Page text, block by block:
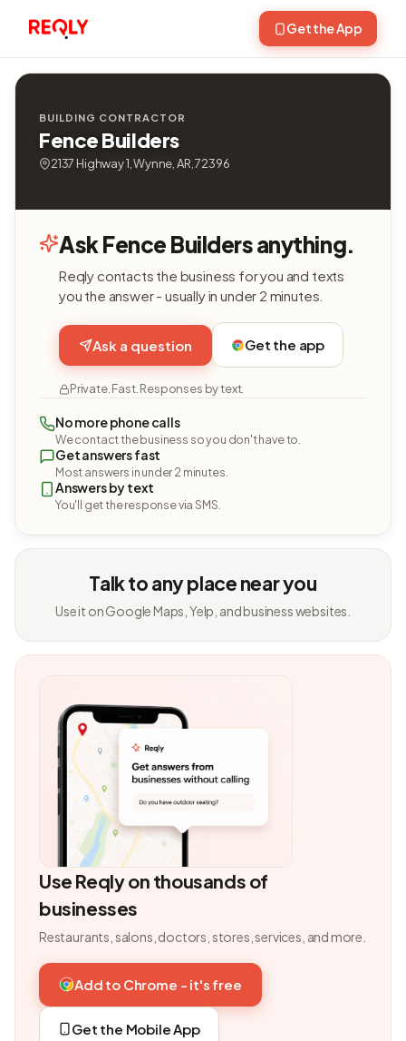
Get the App
BUILDING CONTRACTOR
Fence Builders
2137 Highway 1, Wynne, AR, 72396
Ask Fence Builders anything.
Reqly contacts the business for you and texts
you the answer - usually in under 2 minutes.
Ask a question Get the app
Private. Fast. Responses by text.
No more phone calls
We contact the business so you don't have to.
Get answers fast
Most answers in under 2 minutes.
Answers by text
You'll get the response via SMS.
Talk to any place near you
Use it on Google Maps, Yelp, and business websites.
Use Reqly on thousands of
businesses
Restaurants, salons, doctors, stores, services, and more.
Add to Chrome - it's free
Get the Mobile App